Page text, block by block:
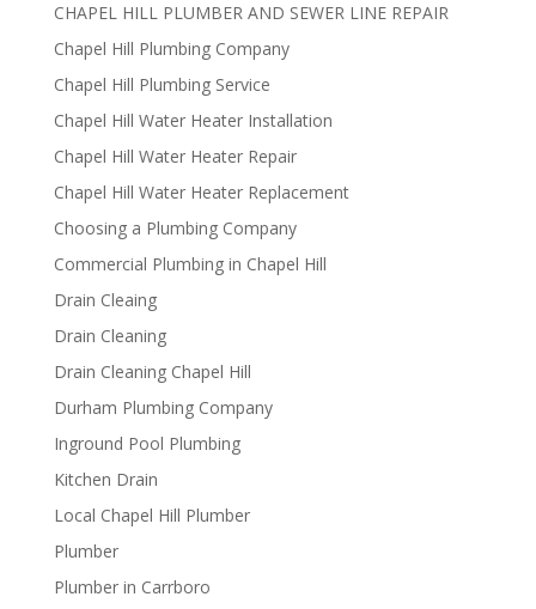
CHAPEL HILL PLUMBER AND SEWER LINE REPAIR
Chapel Hill Plumbing Company
Chapel Hill Plumbing Service
Chapel Hill Water Heater Installation
Chapel Hill Water Heater Repair
Chapel Hill Water Heater Replacement
Choosing a Plumbing Company
Commercial Plumbing in Chapel Hill
Drain Cleaing
Drain Cleaning
Drain Cleaning Chapel Hill
Durham Plumbing Company
Inground Pool Plumbing
Kitchen Drain
Local Chapel Hill Plumber
Plumber
Plumber in Carrboro